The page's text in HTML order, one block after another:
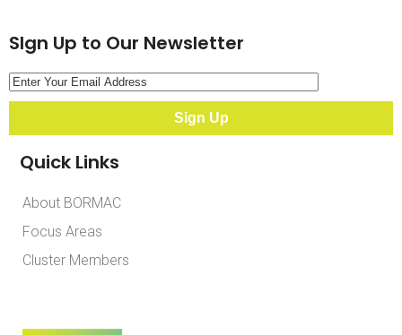
SIgn Up to Our Newsletter
Quick Links
About BORMAC
Focus Areas
Cluster Members